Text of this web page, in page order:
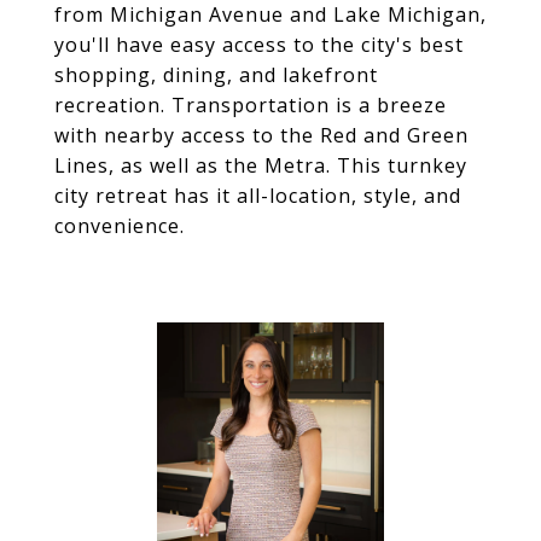
from Michigan Avenue and Lake Michigan,
you'll have easy access to the city's best
shopping, dining, and lakefront
recreation. Transportation is a breeze
with nearby access to the Red and Green
Lines, as well as the Metra. This turnkey
city retreat has it all-location, style, and
convenience.